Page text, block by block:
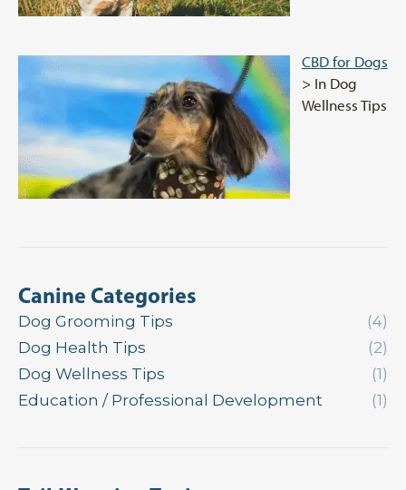
CBD for Dogs
> In Dog
Wellness Tips
Canine Categories
Dog Grooming Tips
(4)
Dog Health Tips
(2)
Dog Wellness Tips
(1)
Education / Professional Development
(1)